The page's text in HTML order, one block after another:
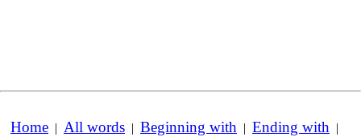
Home | All words | Beginning with | Ending with |